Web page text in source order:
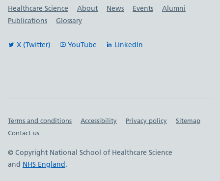
Healthcare Science
About News Events
Alumni
Publications
Glossary
X (Twitter) YouTube LinkedIn
Important links
Terms and conditions Accessibility Privacy policy
Sitemap
Contact us
© Copyright National School of Healthcare Science
and NHS England.